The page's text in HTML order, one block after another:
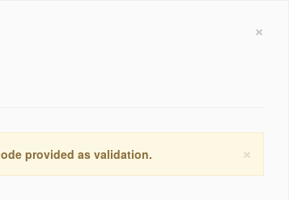
×
×
provided as validation.